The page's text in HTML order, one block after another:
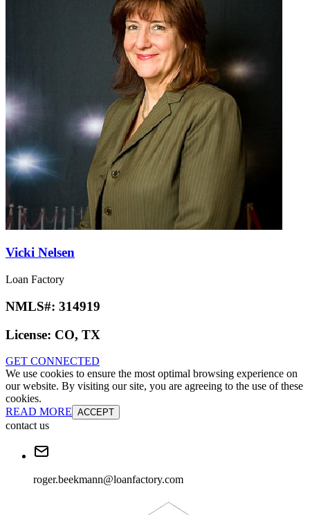
Vicki Nelsen
Loan Factory
NMLS#: 314919
License: CO, TX
GET CONNECTED
We use cookies to ensure the most optimal browsing experience on
our website. By visiting our site, you are agreeing to the use of these
cookies.
READ MORE ACCEPT
contact us
roger.beekmann@loanfactory.com